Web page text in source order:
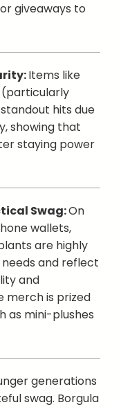
giveaways to
Items like
(particularly
hits due
showing that
staying power
Swag:On
wallets,
are highly
and reflect
and
merch is prized
as mini-plushes
generations
swag. Borgula